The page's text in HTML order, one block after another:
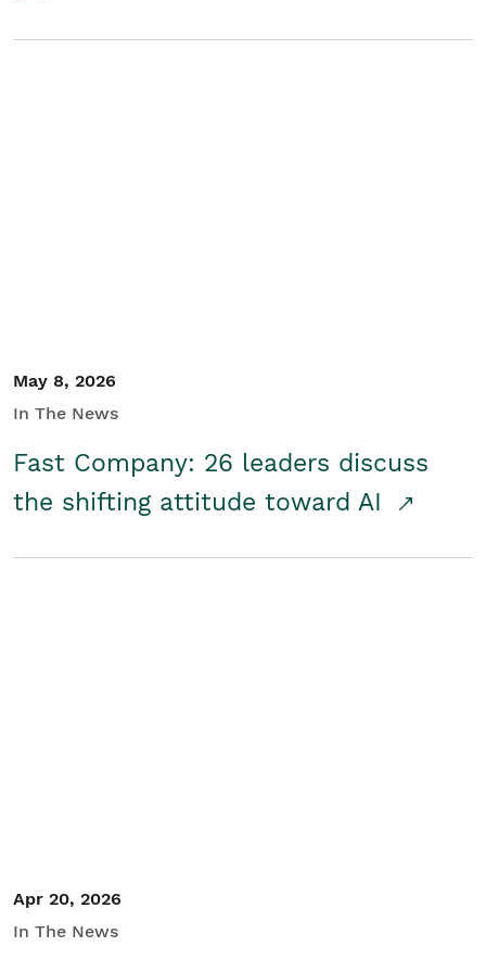
May 8, 2026
In The News
Fast Company: 26 leaders discuss
the shifting attitude toward AI
Apr 20, 2026
In The News